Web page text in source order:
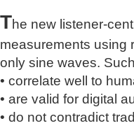
The new listener-
measurements using
only sine waves.
• correlate well to
• are valid for digital
• do not contradict